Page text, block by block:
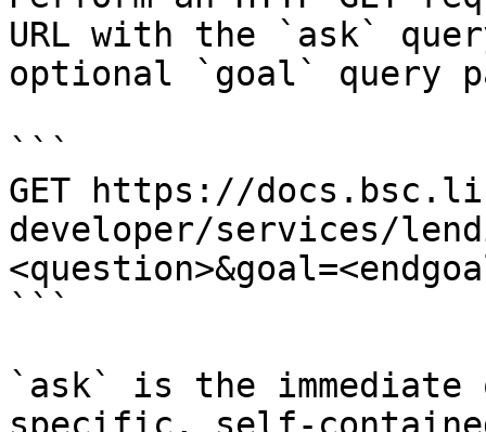
URL with the `ask`
optional `goal` query
```
GET https://
developer/services/
```
`ask` is the